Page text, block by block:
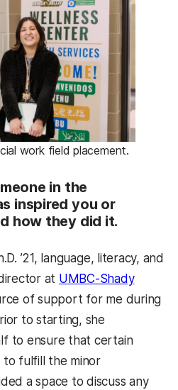
work field placement.
in the
inspired you or
how they did it.
’21, language, literacy, and
at UMBC-Shady
of support for me during
to starting, she
to ensure that certain
fulfill the minor
a space to discuss any